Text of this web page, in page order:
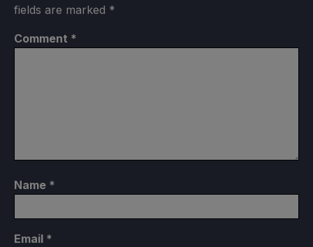
fields are marked *
Comment *
Name *
Email *